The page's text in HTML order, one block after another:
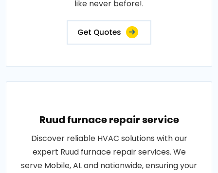
like never before!.
Get Quotes
Ruud furnace repair service
Discover reliable HVAC solutions with our
expert Ruud furnace repair services. We
serve Mobile, AL and nationwide, ensuring your